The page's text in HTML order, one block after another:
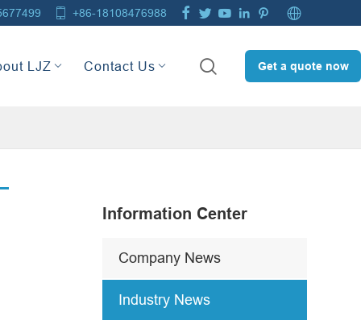
 +86-18108476988      
LJZ Contact Us  Get a quote now
Information Center
Company News
Industry News